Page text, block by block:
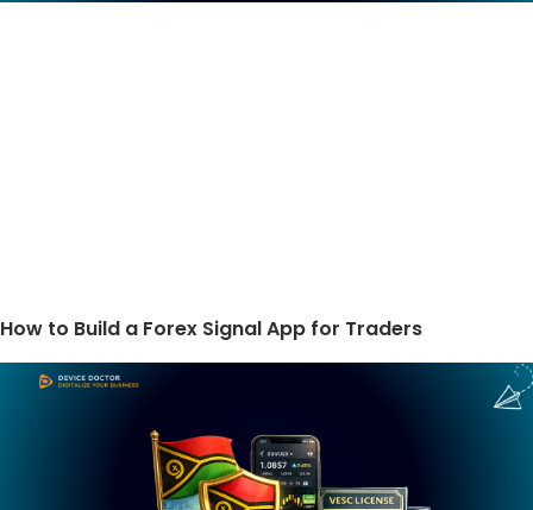
How to Build a Forex Signal App for Traders